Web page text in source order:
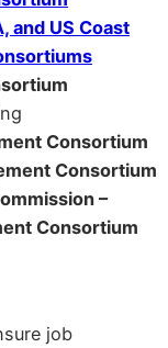
and US Coast
Consortium
Consortium
–
Consortium
job